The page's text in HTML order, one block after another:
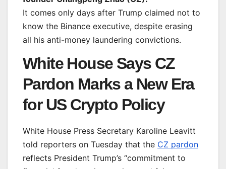
It comes only days after Trump claimed not to
know the Binance executive, despite erasing
all his anti-money laundering convictions.
White House Says CZ
Pardon Marks a New Era
for US Crypto Policy
White House Press Secretary Karoline Leavitt
told reporters on Tuesday that the CZ pardon
reflects President Trump’s “commitment to